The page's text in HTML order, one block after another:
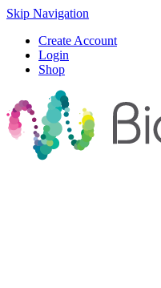
Skip Navigation
Create Account
Login
Shop